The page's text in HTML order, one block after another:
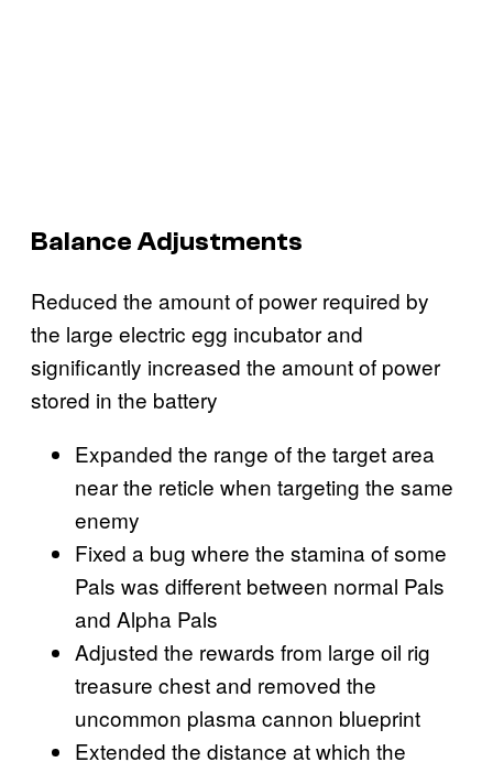
Balance Adjustments
Reduced the amount of power required by
the large electric egg incubator and
significantly increased the amount of power
stored in the battery
Expanded the range of the target area
near the reticle when targeting the same
enemy
Fixed a bug where the stamina of some
Pals was different between normal Pals
and Alpha Pals
Adjusted the rewards from large oil rig
treasure chest and removed the
uncommon plasma cannon blueprint
Extended the distance at which the